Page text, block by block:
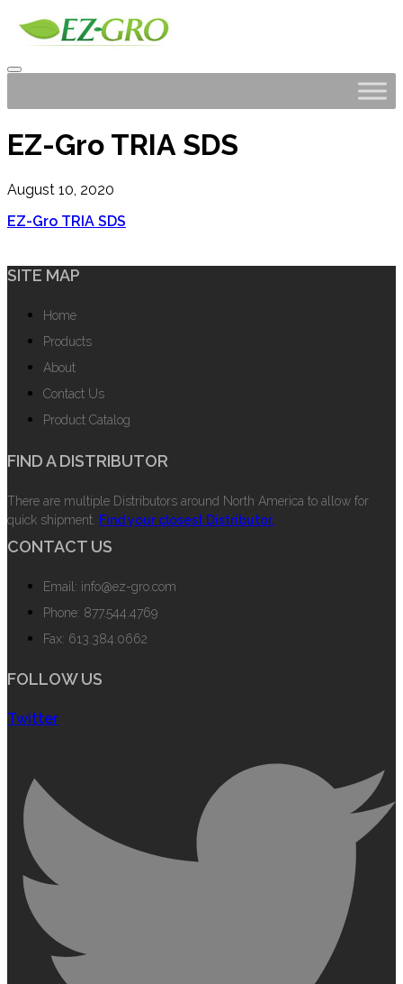
EZ-Gro TRIA SDS
August 10, 2020
EZ-Gro TRIA SDS
SITE MAP
Home
Products
About
Contact Us
Product Catalog
FIND A DISTRIBUTOR
There are multiple Distributors around North America to allow for
quick shipment. Find your closest Distributor.
CONTACT US
Email: info@ez-gro.com
Phone: 877.544.4769
Fax: 613.384.0662
FOLLOW US
Twitter